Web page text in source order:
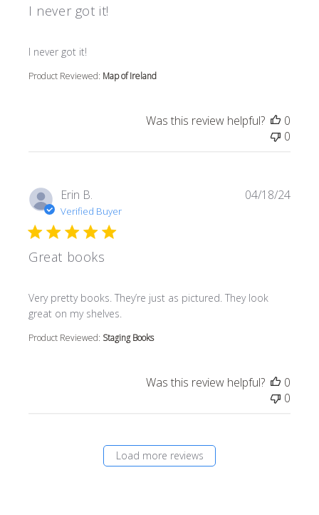
I never got it!
I never got it!
read more about review content
Product Reviewed: Map of Ireland
Was this review helpful?
0
0
Erin B.
Verified Buyer
Great books
Very pretty books. They’re just as pictured. They look
great on my shelves.
read more about review content Very pretty books.
Product Reviewed: Staging Books
04/18/24
Was this review helpful?
0
0
Load more reviews